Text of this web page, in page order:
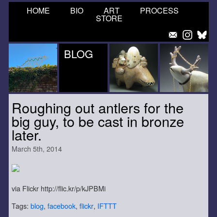
HOME BIO ART PROCESS
STORE
BLOG
Roughing out antlers for the
big guy, to be cast in bronze
later.
March 5th, 2014
via Flickr http://flic.kr/p/kJPBMi
Tags: blog, facebook, flickr, IFTTT